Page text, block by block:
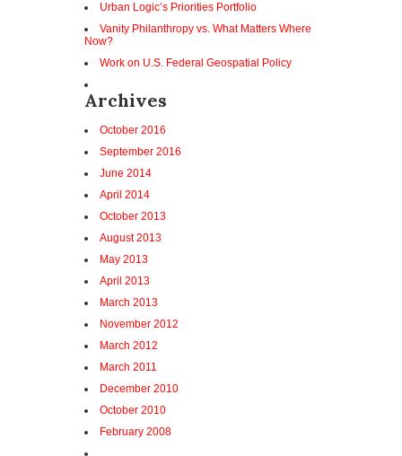
Urban Logic’s Priorities Portfolio
Vanity Philanthropy vs. What Matters Where
Now?
Work on U.S. Federal Geospatial Policy
Archives
October 2016
September 2016
June 2014
April 2014
October 2013
August 2013
May 2013
April 2013
March 2013
November 2012
March 2012
March 2011
December 2010
October 2010
February 2008